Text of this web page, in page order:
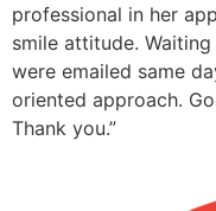
professional in her
smile attitude.
were emailed same
oriented approach.
Thank you.”